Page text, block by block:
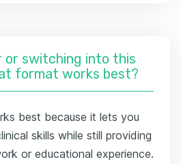
or switching into this
format works best?
best because it lets you
skills while still providing
or educational experience.